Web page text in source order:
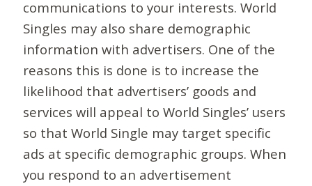
communications to your interests. World
Singles may also share demographic
information with advertisers. One of the
reasons this is done is to increase the
likelihood that advertisers’ goods and
services will appeal to World Singles’ users
so that World Single may target specific
ads at specific demographic groups. When
you respond to an advertisement